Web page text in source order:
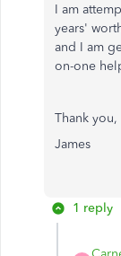
I am
years'
and I am
on-one
Thank you,
James
1 reply